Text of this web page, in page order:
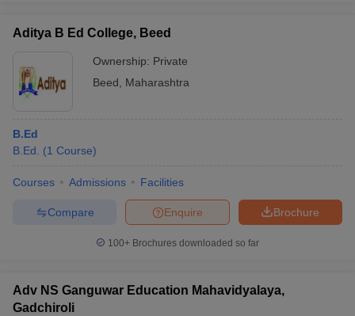
Aditya B Ed College, Beed
Ownership: Private
Beed
Maharashtra
B.Ed
B.Ed.
(1 Course)
Courses Admissions Facilities
Brochure
Enquire
Compare
100+ Brochures downloaded so far
Adv NS Ganguwar Education Mahavidyalaya,
Gadchiroli